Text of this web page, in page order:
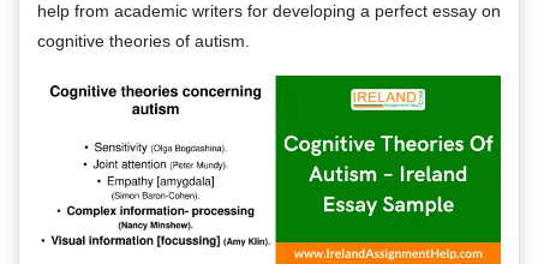
help from academic writers for developing a perfect essay on
cognitive theories of autism.